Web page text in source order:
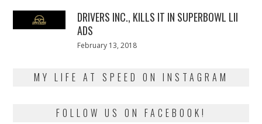
DRIVERS INC., KILLS IT IN SUPERBOWL LII
ADS
Posted
February 13, 2018
MY LIFE AT SPEED ON INSTAGRAM
FOLLOW US ON FACEBOOK!